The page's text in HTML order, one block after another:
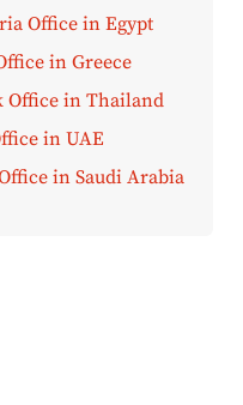
Office in Egypt
in Greece
Office in Thailand
in UAE
in Saudi Arabia